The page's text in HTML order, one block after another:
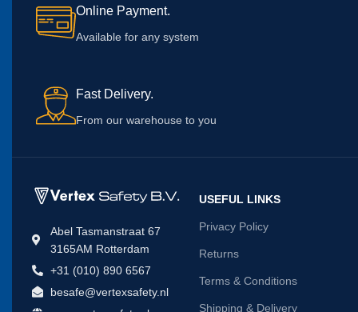
dB.
for short term noise
Online Payment.
Available for any system
Fast Delivery.
From our warehouse to you
Abel Tasmanstraat 67
3165AM Rotterdam
+31 (010) 890 6567
besafe@vertexsafety.nl
USEFUL LINKS
Privacy Policy
Returns
Terms & Conditions
Shipping & Delivery